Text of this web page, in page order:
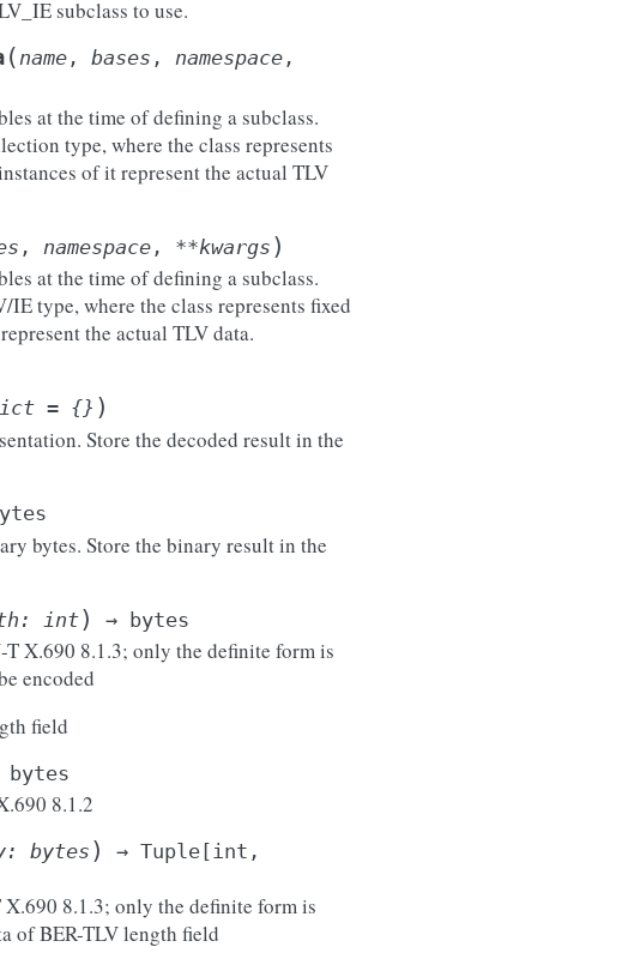
subclass to use.
(name , bases , namespace ,
at the time of defining a subclass.
type, where the class represents
of it represent the actual TLV
, namespace , **kwargs )
at the time of defining a subclass.
type, where the class represents fixed
the actual TLV data.
= {} )
Store the decoded result in the
bytes. Store the binary result in the
: int) → bytes
X.690 8.1.3; only the definite form is
encoded
field
bytes
8.1.2
: bytes ) → Tuple [int ,
8.1.3; only the definite form is
of BER-TLV length field